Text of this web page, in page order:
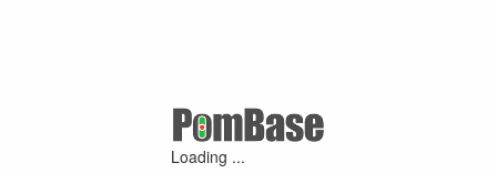
Loading ...